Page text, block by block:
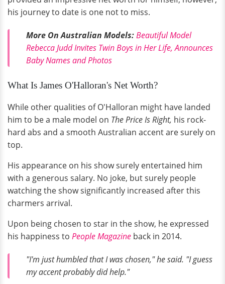
his journey to date is one not to miss.
More On Australian Models:Beautiful Model
Rebecca Judd Invites Twin Boys in Her Life, Announces
Baby Names and Photos
What Is James O'Halloran's Net Worth?
While other qualities of O'Halloran might have landed
him to be a male model on The Price Is Right, his rock-
hard abs and a smooth Australian accent are surely on
top.
His appearance on his show surely entertained him
with a generous salary. No joke, but surely people
watching the show significantly increased after this
charmers arrival.
Upon being chosen to star in the show, he expressed
his happiness to People Magazine back in 2014.
"I'm just humbled that I was chosen,"he said. "I guess
my accent probably did help."